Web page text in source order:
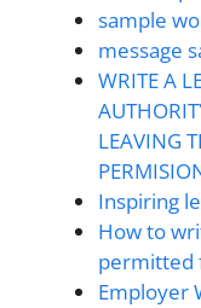
sample
message
WRITE A
LEAVING
Inspiring
How to
permitted
Employer